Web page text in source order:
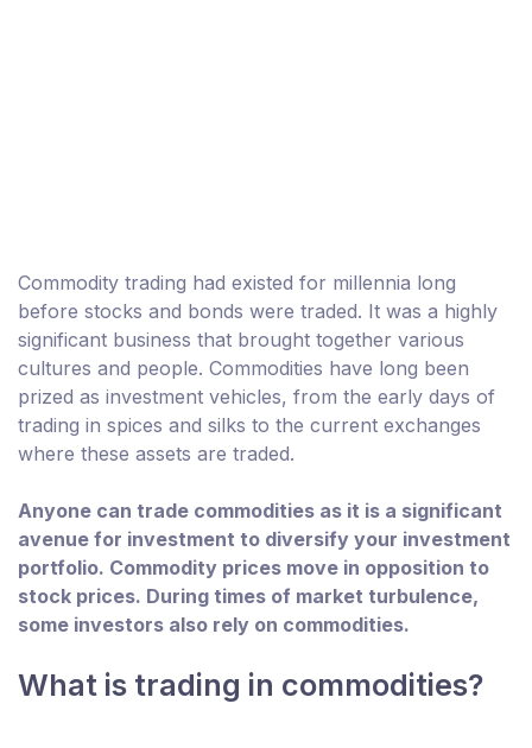
Commodity trading had existed for millennia long
before stocks and bonds were traded. It was a highly
significant business that brought together various
cultures and people. Commodities have long been
prized as investment vehicles, from the early days of
trading in spices and silks to the current exchanges
where these assets are traded.
Anyone can trade commodities as it is a significant
avenue for investment to diversify your investment
portfolio. Commodity prices move in opposition to
stock prices. During times of market turbulence,
some investors also rely on commodities.
What is trading in commodities?